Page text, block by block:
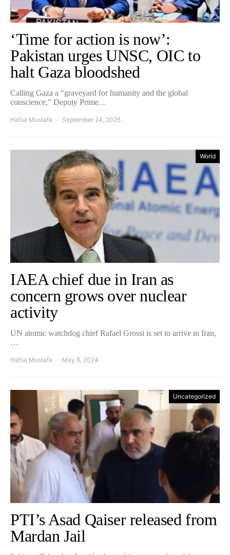
‘Time for action is now’:
Pakistan urges UNSC, OIC to
halt Gaza bloodshed
Calling Gaza a “graveyard for humanity and the global
conscience,” Deputy Prime…
Hafsa Mustafa September 24, 2025
World
IAEA chief due in Iran as
concern grows over nuclear
activity
UN atomic watchdog chief Rafael Grossi is set to arrive in Iran,
…
Hafsa Mustafa May 6, 2024
Uncategorized
PTI’s Asad Qaiser released from
Mardan Jail